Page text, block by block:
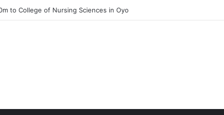
Tinubu Orders EFCC to Reverse Freeze on Osun Government Account